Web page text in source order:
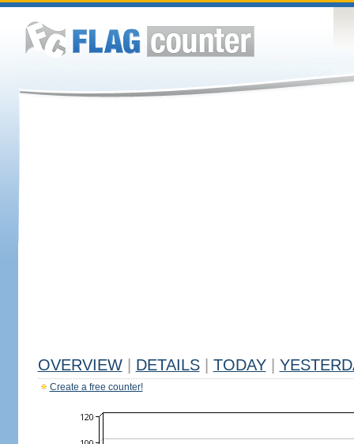
OVERVIEW DETAILS TODAY
Create a free counter!